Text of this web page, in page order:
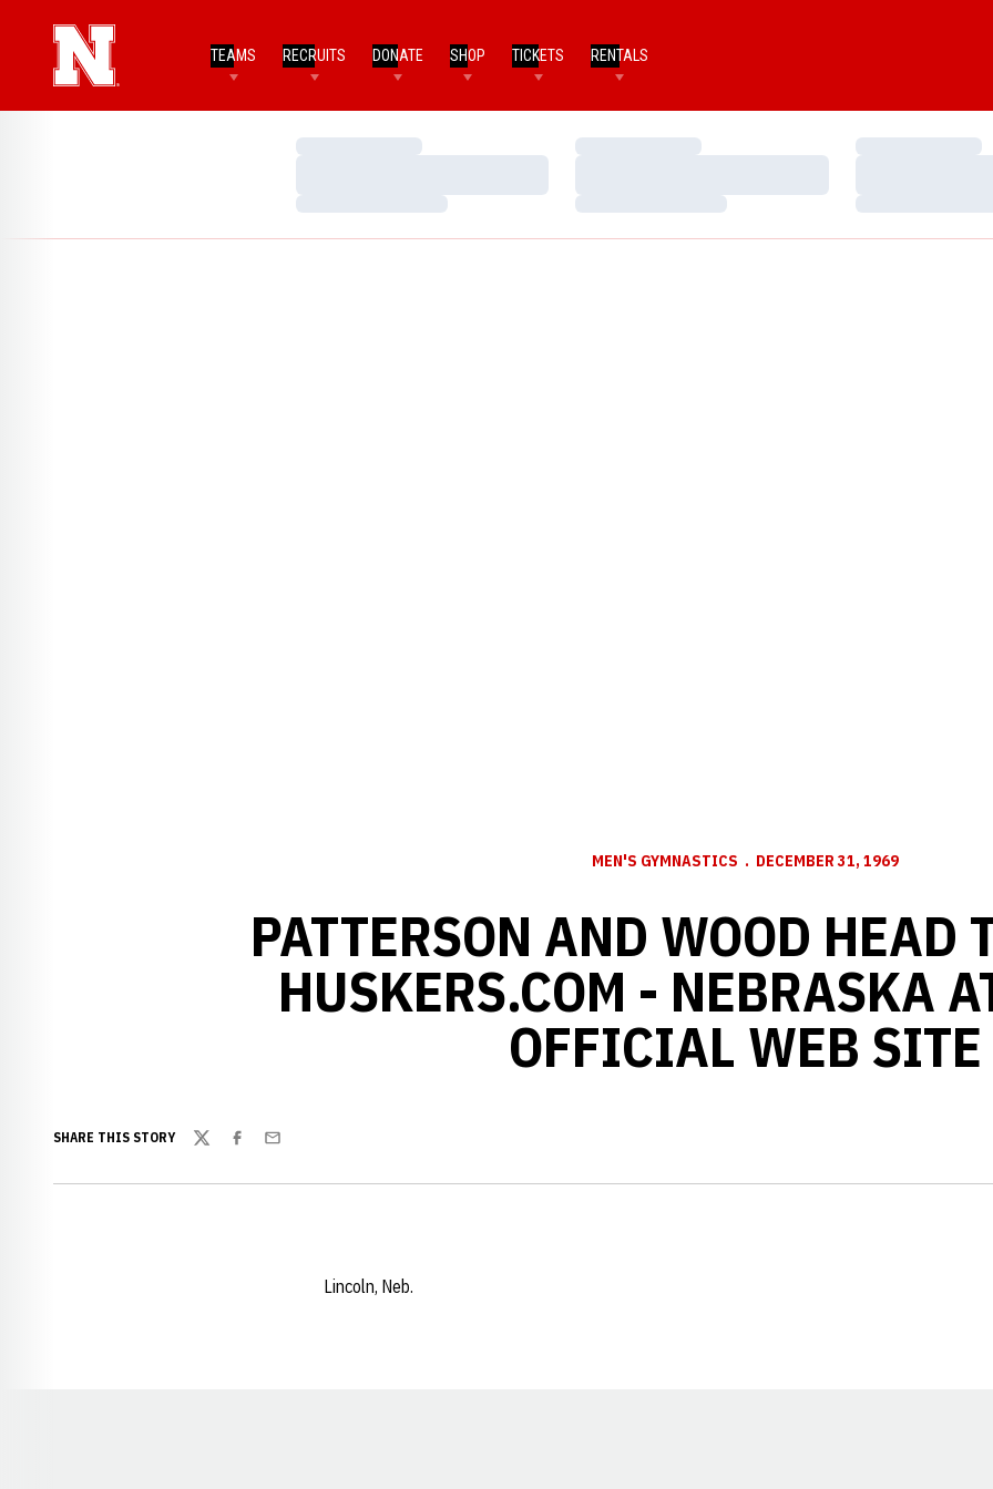
TEAMS RECRUITS DONATE SHOP TICKETS RENTALS
Loading…
Loading…
Loading…
Loading…
Loading…
Loading…
MEN'S GYMNASTICS DECEMBER 31, 1969
PATTERSON AND WOOD HEAD
HUSKERS.COM - NEBRASKA
OFFICIAL WEB SITE
SHARE THIS STORY
TwitterFacebook
Email
Lincoln, Neb.